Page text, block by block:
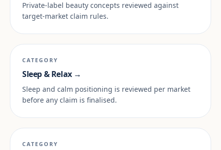
Private-label beauty concepts reviewed against
target-market claim rules.
CATEGORY
Sleep & Relax →
Sleep and calm positioning is reviewed per market
before any claim is finalised.
CATEGORY